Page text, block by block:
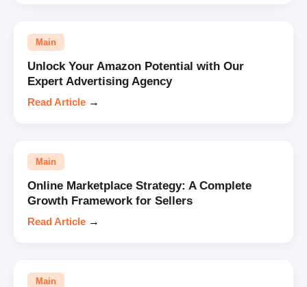
Main
Unlock Your Amazon Potential with Our
Expert Advertising Agency
Read Article →
Main
Online Marketplace Strategy: A Complete
Growth Framework for Sellers
Read Article →
Main